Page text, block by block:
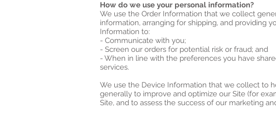
How do we use your personal information?
We use the Order Information that we collect
information, arranging for shipping, and providing
Information to:
- Communicate with you;
- Screen our orders for potential risk or fraud; and
- When in line with the preferences you have
services.
We use the Device Information that we collect to
generally to improve and optimize our Site (for
Site, and to assess the success of our marketing